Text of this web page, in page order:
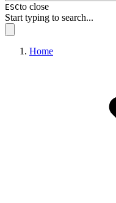
ESCto close
Start typing to search...
Home